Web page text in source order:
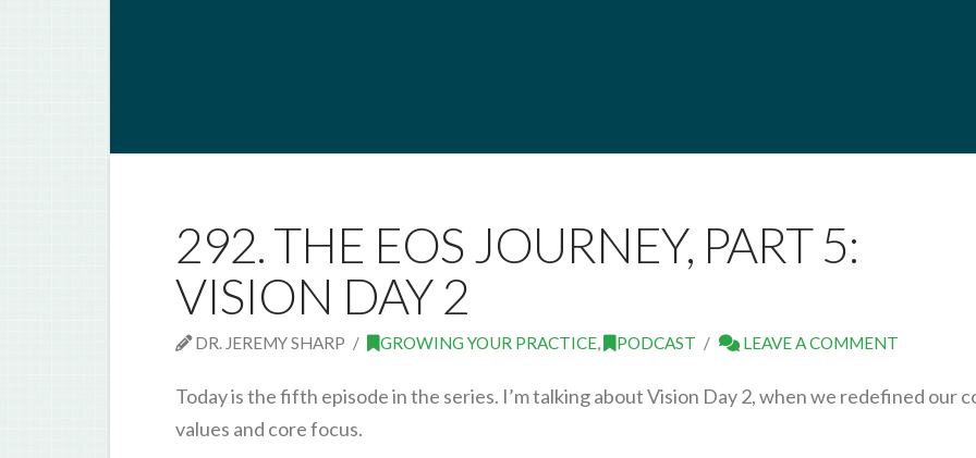
292. THE EOS JOURNEY, PART 5:
VISION DAY 2
DR. JEREMY SHARP GROWING YOUR PRACTICE, PODCAST LEAVE A COMMENT
Today is the fifth episode in the series. I’m talking about Vision Day 2, when we redefined our
values and core focus.